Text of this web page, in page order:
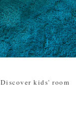
Discover kids' room